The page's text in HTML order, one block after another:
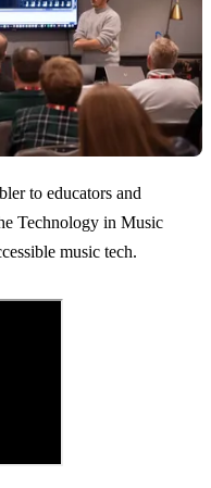
to educators and
Technology in Music
music tech.